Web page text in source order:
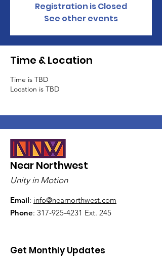
Registration is Closed
See other events
Time & Location
Time is TBD
Location is TBD
Near Northwest
Unity in Motion
Email: info@nearnorthwest.com
Phone: 317-925-4231 Ext. 245
Get Monthly Updates